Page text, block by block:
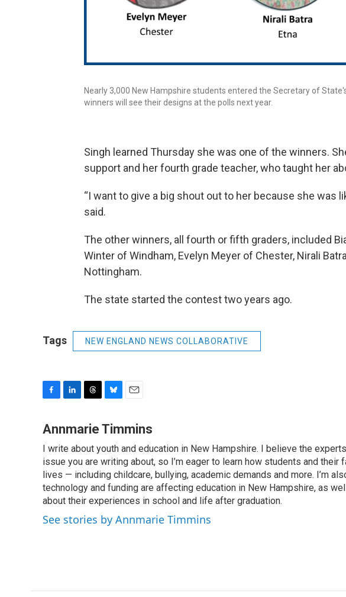
Nearly 3,000 New Hampshire students entered the Secretary of
winners will see their designs at the polls next year.
Singh learned Thursday she was one of the winners.
support and her fourth grade teacher, who taught her
“I want to give a big shout out to her because she was
said.
The other winners, all fourth or fifth graders, included
Winter of Windham, Evelyn Meyer of Chester, Nirali
Nottingham.
The state started the contest two years ago.
Tags NEW ENGLAND NEWS COLLABORATIVE
c
b
o
o
k
n
e
d
I
n
r
a
d
s
u
s
k
y
a
l
Annmarie Timmins
I write about youth and education in New Hampshire. I believe the
issue you are writing about, so I’m eager to learn how students and
lives — including childcare, bullying, academic demands and more. I’m
technology and funding are affecting education in New Hampshire, as
about their experiences in school and life after graduation.
See stories by Annmarie Timmins